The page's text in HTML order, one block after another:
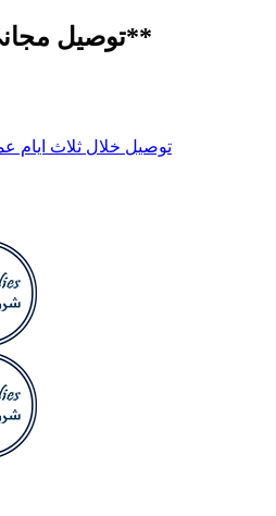
**توصيل مجاني للطلبات فوق 500 ريال**
#توصيل خلال ثلاث